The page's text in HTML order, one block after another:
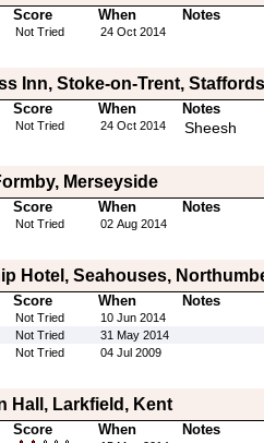
Score When Notes
Not Tried 24 Oct 2014
Inn, Stoke-on-Trent,
Score When Notes
Not Tried 24 Oct 2014 Sheesh
Merseyside
Score When Notes
Not Tried 02 Aug 2014
Hotel, Seahouses,
Score When Notes
Not Tried
10 Jun 2014
Not Tried
31 May 2014
Not Tried 04 Jul 2009
Hall, Larkfield, Kent
Score When Notes